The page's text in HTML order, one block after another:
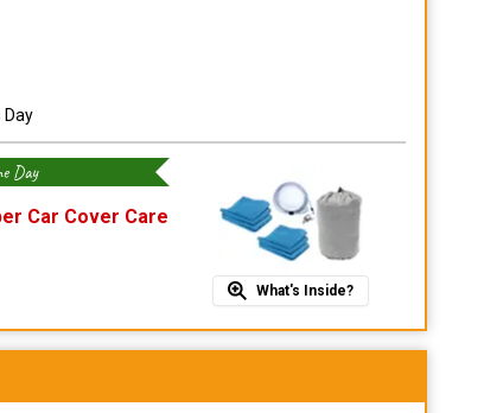
Day
Day
Car Cover Care
What's Inside?